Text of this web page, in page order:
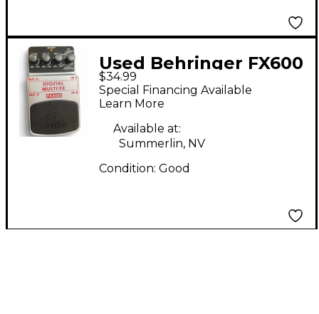
Used Behringer FX600
Effect Processor
$34.99
Special Financing Available
Learn More
Available at:
Summerlin, NV
Condition: Good